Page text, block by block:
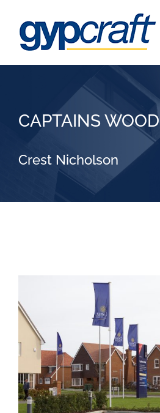
content
CAPTAINS WOOD
Crest Nicholson
Larger
Image